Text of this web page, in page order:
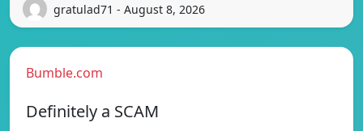
gratulad71 - August 8, 2026
Bumble.com
Definitely a SCAM